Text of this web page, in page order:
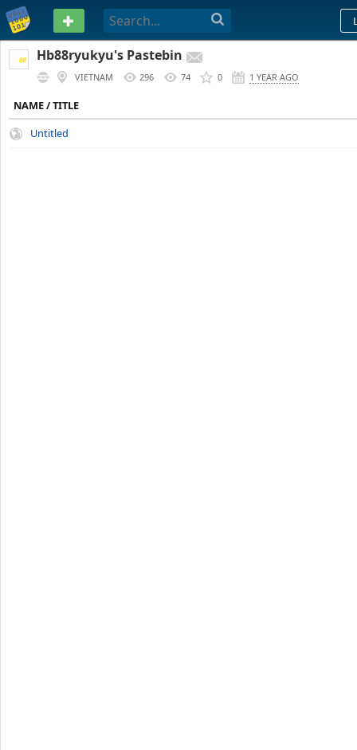
PASTEBIN
Hb88ryukyu's Pastebin
VIETNAM 296 74 0 1 YEAR AGO
NAME / TITLE
Untitled